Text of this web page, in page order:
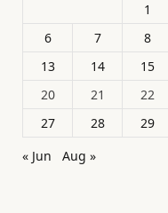
1
6
7 8
13
14 15
20
21 22
27
28 29
« Jun
Aug »